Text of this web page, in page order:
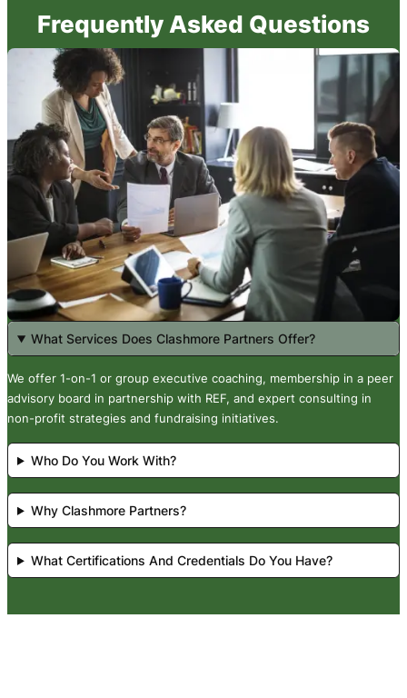
Frequently Asked Questions
What Services Does Clashmore Partners Offer?
We offer 1-on-1 or group executive coaching, membership in a peer
advisory board in partnership with REF, and expert consulting in
non-profit strategies and fundraising initiatives.
Who Do You Work With?
Why Clashmore Partners?
What Certifications And Credentials Do You Have?